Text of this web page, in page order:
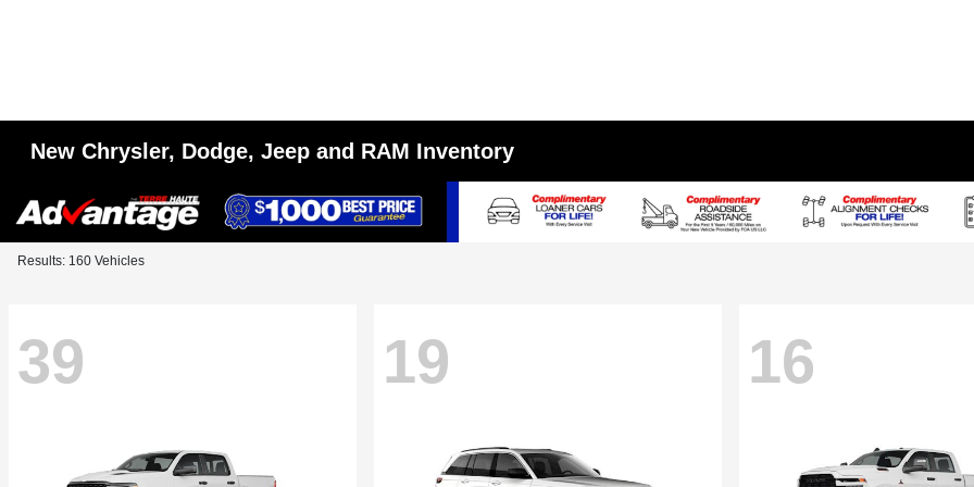
New Chrysler, Dodge, Jeep and RAM Inventory
Results: 160 Vehicles
39 19 16